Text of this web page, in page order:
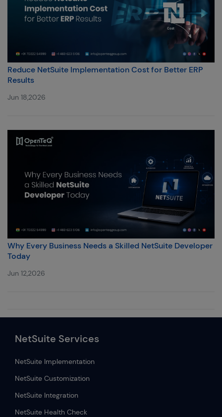
Reduce NetSuite Implementation Cost for Better ERP
Results
Jun 18,2026
Why Every Business Needs a Skilled NetSuite Developer
Today
Jun 12,2026
NetSuite Services
NetSuite Implementation
NetSuite Customization
NetSuite Integration
NetSuite Health Check